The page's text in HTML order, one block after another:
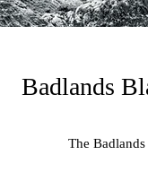
Badlands
The